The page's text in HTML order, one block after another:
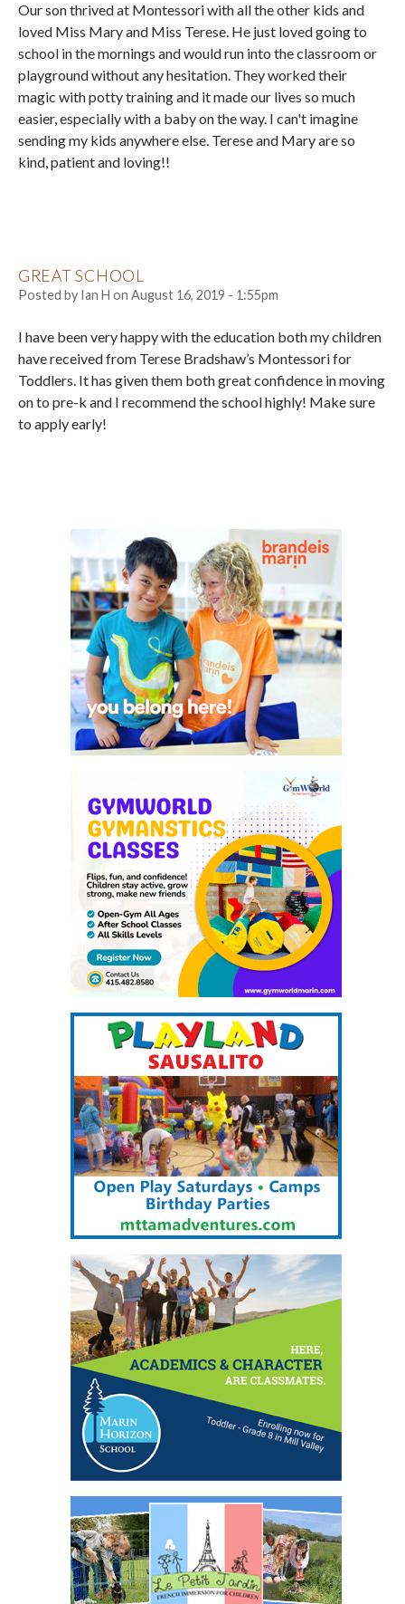
Our son thrived at Montessori with all the other kids and
loved Miss Mary and Miss Terese. He just loved going to
school in the mornings and would run into the classroom or
playground without any hesitation. They worked their
magic with potty training and it made our lives so much
easier, especially with a baby on the way. I can't imagine
sending my kids anywhere else. Terese and Mary are so
kind, patient and loving!!
GREAT SCHOOL
Posted by Ian H on August 16, 2019 - 1:55pm
I have been very happy with the education both my children
have received from Terese Bradshaw’s Montessori for
Toddlers. It has given them both great confidence in moving
on to pre-k and I recommend the school highly! Make sure
to apply early!